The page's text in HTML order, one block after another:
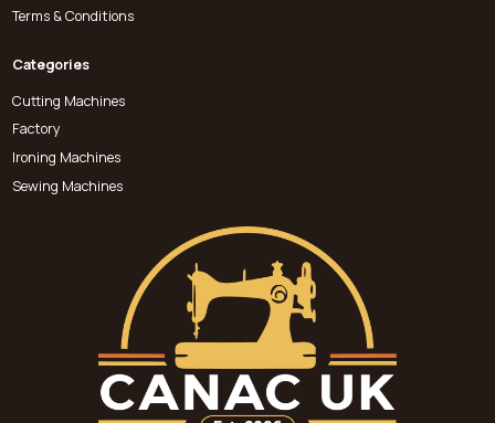
Terms & Conditions
Categories
Cutting Machines
Factory
Ironing Machines
Sewing Machines